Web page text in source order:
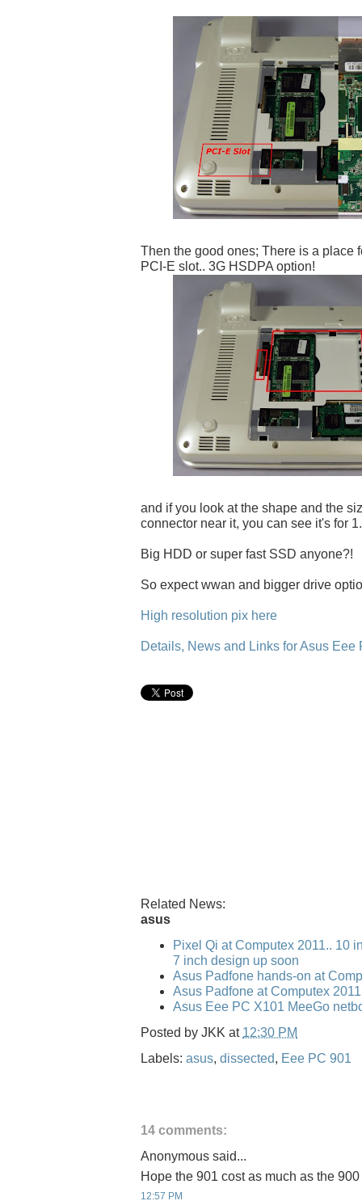
Then the good ones; There is a place
PCI-E slot.. 3G HSDPA option!
and if you look at the shape and the
connector near it, you can see it's for
Big HDD or super fast SSD anyone?!
So expect wwan and bigger drive
High resolution pix here
Details, News and Links for Asus Eee
Related News:
asus
Pixel Qi at Computex 2011.. 10
7 inch design up soon
Asus Padfone hands-on at
Asus Padfone at Computex 2011
Asus Eee PC X101 MeeGo
Posted by JKK at 12:30 PM
Labels: asus, dissected, Eee PC 901
14 comments:
Anonymous said...
Hope the 901 cost as much as the 900
12:57 PM